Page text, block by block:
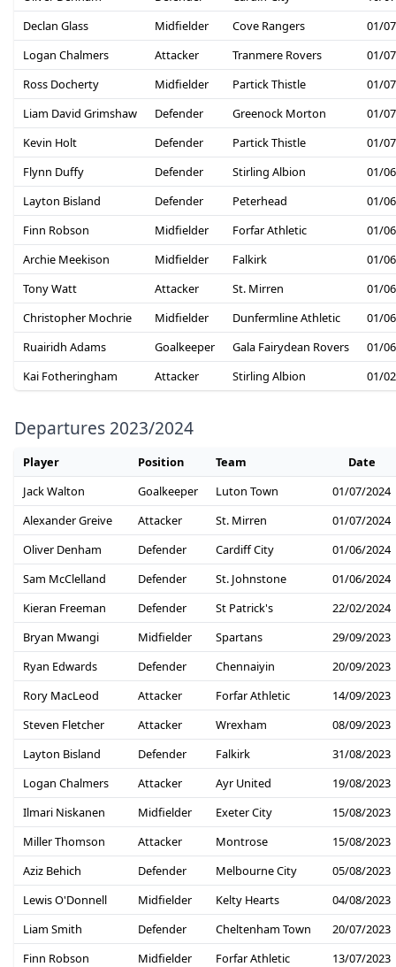
Declan Glass
Midfielder Cove Rangers
01/
Logan Chalmers
Attacker Tranmere Rovers
01/
Ross Docherty
Midfielder Partick Thistle
01/
Liam David Grimshaw
Defender Greenock Morton
01/
Kevin Holt
Defender Partick Thistle
01/
Flynn Duffy
Defender Stirling Albion
01/
Layton Bisland
Defender Peterhead
01/
Finn Robson
Midfielder Forfar Athletic
01/
Archie Meekison
Midfielder Falkirk
01/
Tony Watt
Attacker St. Mirren
01/
Christopher Mochrie
Midfielder Dunfermline Athletic
01/
Ruairidh Adams
Goalkeeper Gala Fairydean Rovers
01/
Kai Fotheringham
Attacker Stirling Albion 01/
Departures 2023/2024
Player Position Team
Date
Jack Walton
Goalkeeper Luton Town
01/07/2024
Alexander Greive
Attacker St. Mirren
01/07/2024
Oliver Denham
Defender Cardiff City
01/06/2024
Sam McClelland
Defender St. Johnstone
01/06/2024
Kieran Freeman
Defender St Patrick's
22/02/2024
Bryan Mwangi
Midfielder Spartans
29/09/2023
Ryan Edwards
Defender Chennaiyin
20/09/2023
Rory MacLeod
Attacker Forfar Athletic
14/09/2023
Steven Fletcher
Attacker Wrexham
08/09/2023
Layton Bisland
Defender Falkirk
31/08/2023
Logan Chalmers
Attacker Ayr United
19/08/2023
Ilmari Niskanen
Midfielder Exeter City
15/08/2023
Miller Thomson
Attacker Montrose
15/08/2023
Aziz Behich
Defender Melbourne City
05/08/2023
Lewis O'Donnell
Midfielder Kelty Hearts
04/08/2023
Liam Smith
Defender Cheltenham Town
20/07/2023
Finn Robson
Midfielder Forfar Athletic
13/07/2023